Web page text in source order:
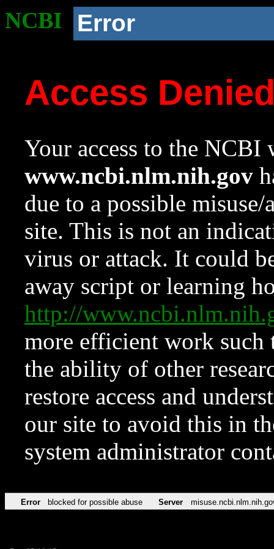
NCBI Error
Access
Your access to the NCBI
www.ncbi.nlm.nih.gov
due to a possible
site. This is not an
virus or attack. It could
away script or learning
http://
more efficient work such
the ability of other
restore access and
our site to avoid this in
system administrator
Error blocked for possible abuse Server